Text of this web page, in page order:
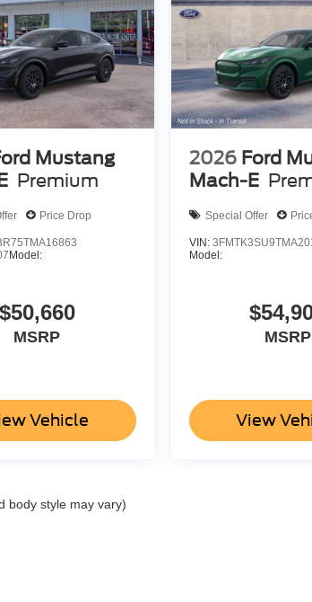
Mustang
Premium
Price Drop
Model:
$50,660
MSRP
Vehicle
2026 Ford
Mach-E
Special Offer
VIN:
Model:
MSRP
View
body style may vary)